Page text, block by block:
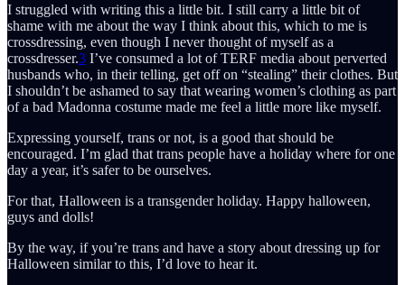
I struggled with writing this a little bit. I still carry a little bit of
shame with me about the way I think about this, which to me is
crossdressing, even though I never thought of myself as a
crossdresser.3 I’ve consumed a lot of TERF media about perverted
husbands who, in their telling, get off on “stealing” their clothes. But
I shouldn’t be ashamed to say that wearing women’s clothing as part
of a bad Madonna costume made me feel a little more like myself.
Expressing yourself, trans or not, is a good that should be
encouraged. I’m glad that trans people have a holiday where for one
day a year, it’s safer to be ourselves.
For that, Halloween is a transgender holiday. Happy halloween,
guys and dolls!
By the way, if you’re trans and have a story about dressing up for
Halloween similar to this, I’d love to hear it.